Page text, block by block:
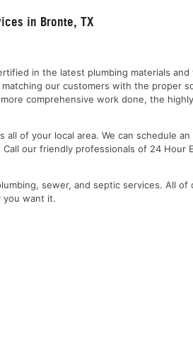
in Bronte, TX
in the latest plumbing materials
our customers with the proper
comprehensive work done, the
all of your local area. We can schedule
our friendly professionals of 24 Hour
sewer, and septic services. All
you want it.